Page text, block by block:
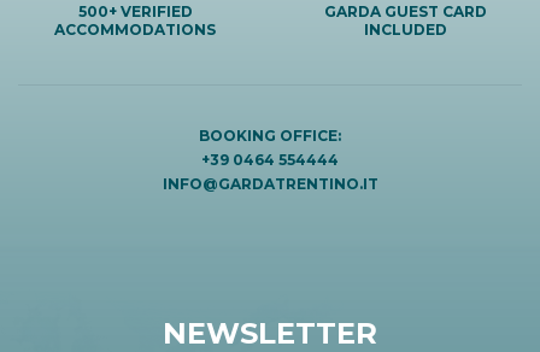
500+ VERIFIED
ACCOMMODATIONS
GARDA GUEST CARD
INCLUDED
BOOKING OFFICE:
+39 0464 554444
INFO@GARDATRENTINO.IT
NEWSLETTER